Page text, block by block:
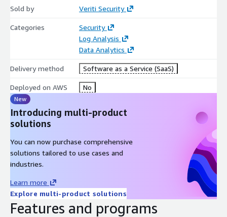
Sold by Veriti Security
Categories
Security
Log Analysis
Data Analytics
Delivery method Software as a Service (SaaS)
Deployed on AWS No
New
Introducing multi-product
solutions
You can now purchase comprehensive
solutions tailored to use cases and
industries.
Learn more
Explore multi-product solutions
Features and programs